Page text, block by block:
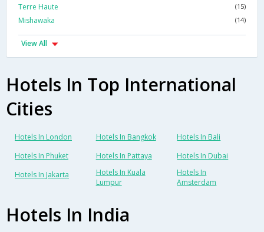
Terre Haute (15)
Mishawaka (14)
View All
Hotels In Top International
Cities
Hotels In London Hotels In Bangkok
Hotels In Bali
Hotels In Phuket
Hotels In Pattaya
Hotels In Dubai
Hotels In Jakarta
Hotels In Kuala
Lumpur
Hotels In
Amsterdam
Hotels In India